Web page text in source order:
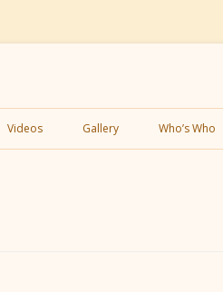
Skip
to
Videos Gallery Who’s Who